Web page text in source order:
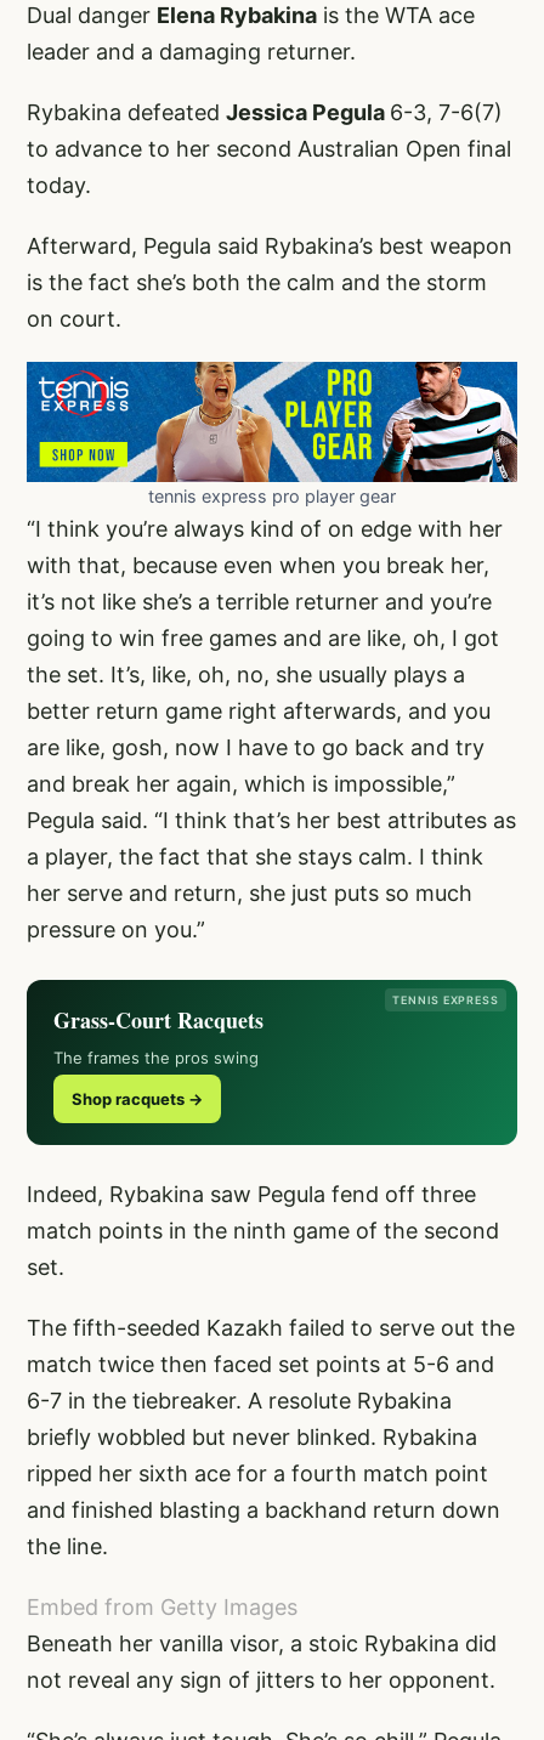
Dual danger Elena Rybakina is the WTA ace
leader and a damaging returner.
Rybakina defeated Jessica Pegula 6-3, 7-6(7)
to advance to her second Australian Open final
today.
Afterward, Pegula said Rybakina’s best weapon
is the fact she’s both the calm and the storm
on court.
tennis express pro player gear
“I think you’re always kind of on edge with her
with that, because even when you break her,
it’s not like she’s a terrible returner and you’re
going to win free games and are like, oh, I got
the set. It’s, like, oh, no, she usually plays a
better return game right afterwards, and you
are like, gosh, now I have to go back and try
and break her again, which is impossible,”
Pegula said. “I think that’s her best attributes as
a player, the fact that she stays calm. I think
her serve and return, she just puts so much
pressure on you.”
TENNIS EXPRESS
Grass-Court Racquets
The frames the pros swing
Shop racquets →
Indeed, Rybakina saw Pegula fend off three
match points in the ninth game of the second
set.
The fifth-seeded Kazakh failed to serve out the
match twice then faced set points at 5-6 and
6-7 in the tiebreaker. A resolute Rybakina
briefly wobbled but never blinked. Rybakina
ripped her sixth ace for a fourth match point
and finished blasting a backhand return down
the line.
Embed from Getty Images
Beneath her vanilla visor, a stoic Rybakina did
not reveal any sign of jitters to her opponent.